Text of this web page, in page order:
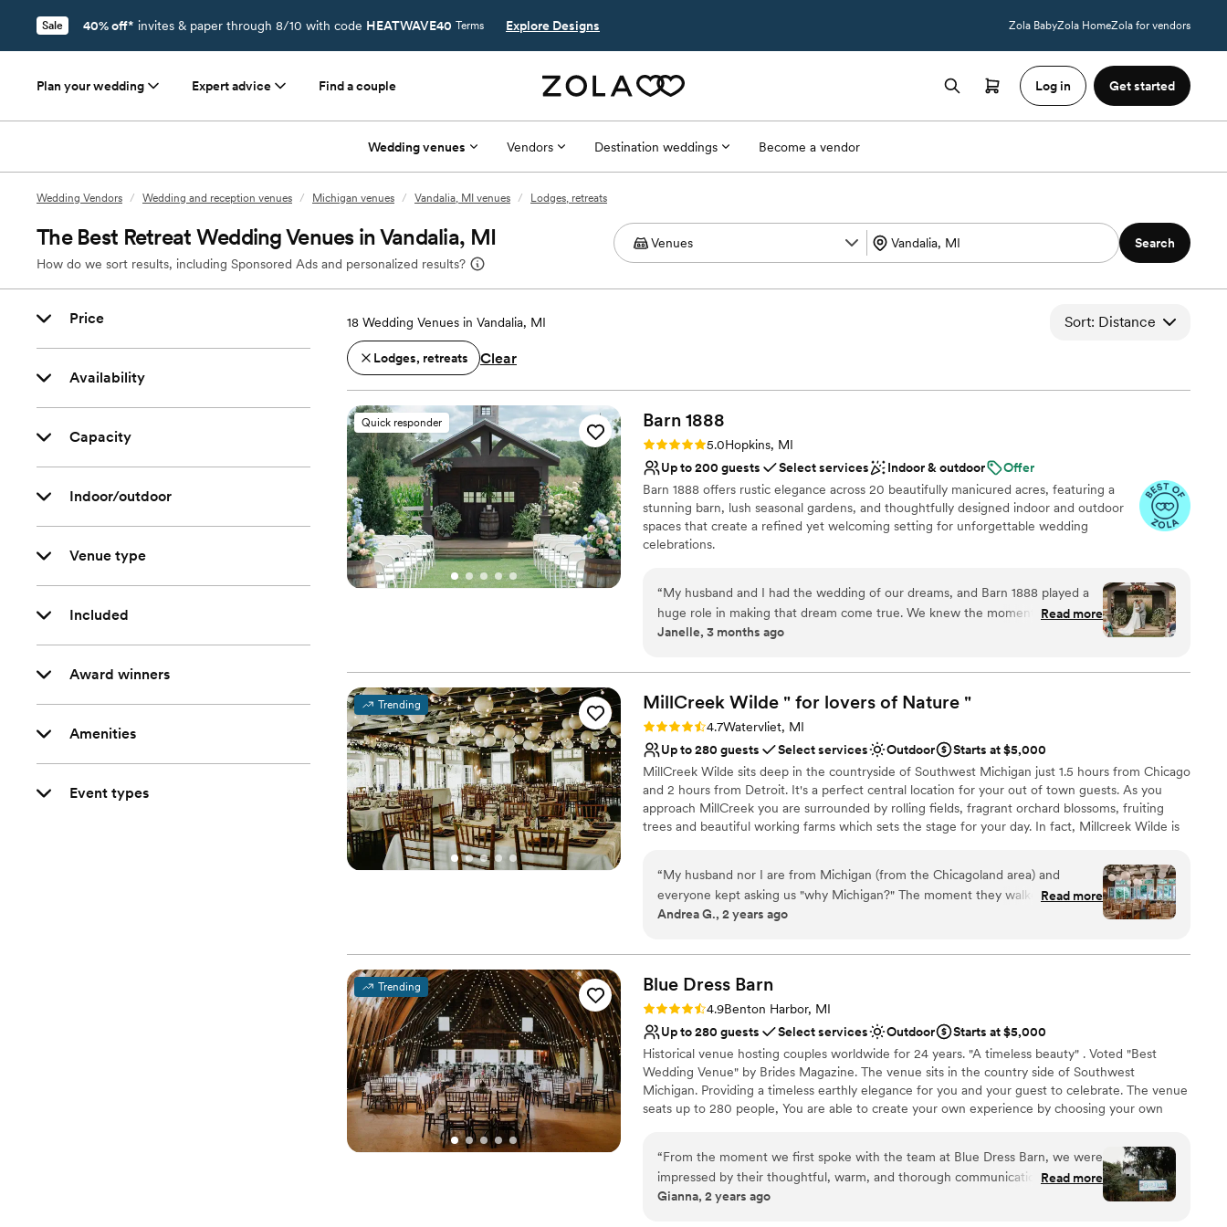
Sale 40% off* invites & paper through 8/10 with code HEATWAVE40 Terms Explore Designs Zola BabyZola HomeZola for vendors
Plan your wedding Expert advice Find a couple Log in Get started
Wedding venues Vendors Destination weddings Become a vendor
Wedding Vendors / Wedding and reception venues / Michigan venues / Vandalia, MI venues / Lodges, retreats
The Best Retreat Wedding Venues in Vandalia, MI
How do we sort results, including Sponsored Ads and personalized results?
Search
Price
Availability
Capacity
Indoor/outdoor
Venue type
Included
Award winners
Amenities
Event types
18 Wedding Venues in Vandalia, MI Sort: Distance
Lodges, retreats Clear
Quick responder Barn 1888
Rating: 5.0 (6 reviews)
5.0Hopkins, MI
Up to 200 guests
Select services Indoor & outdoor
Offer
Barn 1888 offers rustic elegance across 20 beautifully manicured acres, featuring a
stunning barn, lush seasonal gardens, and thoughtfully designed indoor and outdoor
spaces that create a refined yet welcoming setting for unforgettable wedding
celebrations.
Why you'll love this venue
Provides setup and cleanup
Lush gardens
Accommodates more than 200 guests
Requires outside catering services
Not for you if you prefer a more modern aesthetic
“My husband and I had the wedding of our dreams, and Barn 1888 played a
huge role in making that dream come true. We knew the moment we
stepped foot on this beautiful property that it was the one. The owners,
question is answered and every want or need is met. From the endless
magical photo spots to the stunning landscape, the cozy barn, and the warm
rustic charm, Barn 1888 truly has it all. We received so many compliments
from guests saying it was one of the most beautiful weddings they had ever
attended. We would highly, highly recommend this venue to anyone looking
for the perfect place to say “I do.””
Read more
Janelle, 3 months ago
Trending MillCreek Wilde " for lovers of Nature "
Rating: 4.7 (14 reviews)
4.7Watervliet, MI
Up to 280 guests
Select services Outdoor
Starts at $5,000
MillCreek Wilde sits deep in the countryside of Southwest Michigan just 1.5 hours from Chicago
and 2 hours from Detroit. It's a perfect central location for your out of town guests. As you
approach MillCreek you are surrounded by rolling fields, fragrant orchard blossoms, fruiting
trees and beautiful working farms which sets the stage for your day. In fact, Millcreek Wilde is
Why you'll love this venue
Accommodates more than 200 guests
Sophisticated wine experience
No on-site guest accommodations
Not for you if you don't want a rustic vibe
On-site parking not available
“My husband nor I are from Michigan (from the Chicagoland area) and
everyone kept asking us "why Michigan?" The moment they walked in, they
felt the same feeling I did when I first toured the venue. It is beautiful,
Our wedding as at the end of June and we were very fortunate that the rain
held off and the temperature/humidity ended up being perfect. We had
about 185 guests attend the wedding and I think everyone was too stunned
by the venue to even care about the drizzle of rain that was happening. Not
to mention, Amelia and her staff are absolutely amazing from the very
beginning to the very end.”
Read more
Andrea G., 2 years ago
Trending Blue Dress Barn
Rating: 4.9 (29 reviews)
4.9Benton Harbor, MI
Up to 280 guests
Select services Outdoor
Starts at $5,000
Historical venue hosting couples worldwide for 24 years. "A timeless beauty" . Voted "Best
Wedding Venue" by Brides Magazine. The venue sits in the country side of Southwest
Michigan. Providing a timeless earthly elegance for you and your guest to celebrate. The venue
seats up to 280 people, You are able to create your own experience by choosing your own
Why you'll love this venue
Provides setup and cleanup
“From the moment we first spoke with the team at Blue Dress Barn, we were
impressed by their thoughtful, warm, and thorough communication style. The
venue itself is truly unique - nestled in a gorgeous natural setting that
Read more
Gianna, 2 years ago